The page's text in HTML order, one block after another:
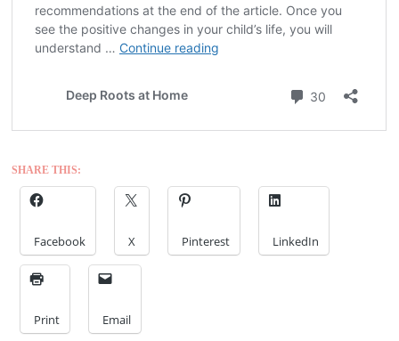
SHARE THIS:
Facebook X Pinterest LinkedIn
Print Email